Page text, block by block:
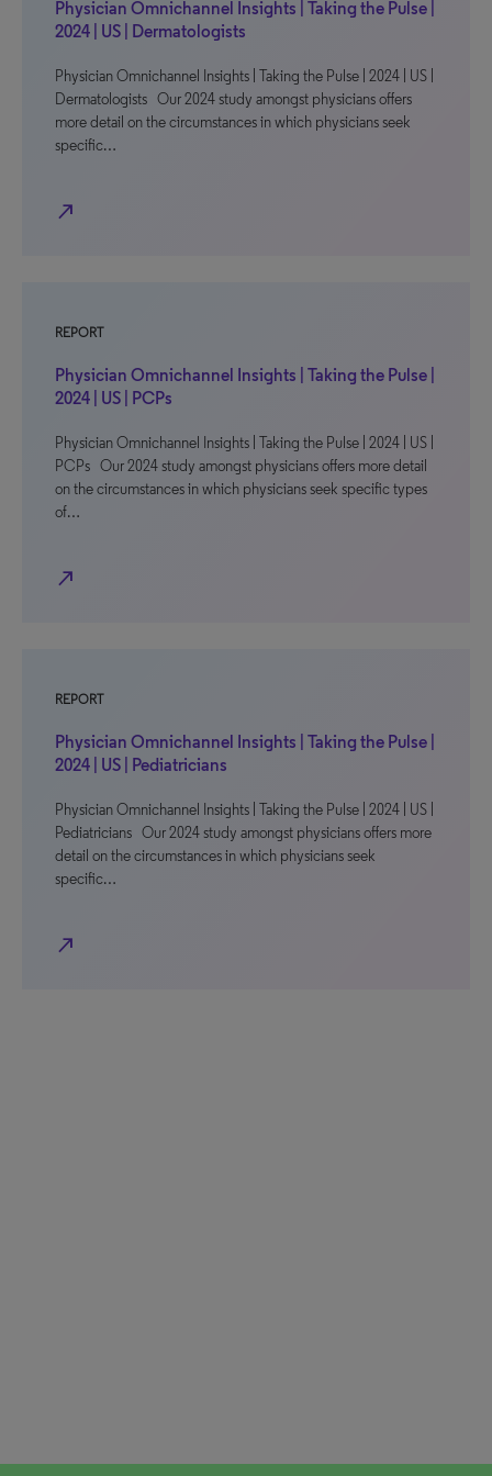
Physician Omnichannel Insights | Taking the Pulse |
2024 | US | Dermatologists
Physician Omnichannel Insights | Taking the Pulse | 2024 | US |
Dermatologists Our 2024 study amongst physicians offers
more detail on the circumstances in which physicians seek
specific…
north_east
REPORT
Physician Omnichannel Insights | Taking the Pulse |
2024 | US | PCPs
Physician Omnichannel Insights | Taking the Pulse | 2024 | US |
PCPs Our 2024 study amongst physicians offers more detail
on the circumstances in which physicians seek specific types
of…
north_east
REPORT
Physician Omnichannel Insights | Taking the Pulse |
2024 | US | Pediatricians
Physician Omnichannel Insights | Taking the Pulse | 2024 | US |
Pediatricians Our 2024 study amongst physicians offers more
detail on the circumstances in which physicians seek
specific…
north_east